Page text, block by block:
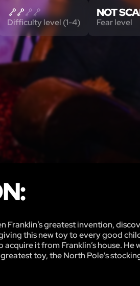
Difficulty level (1-4)
NOT
Fear level
Franklin’s greatest invention,
this new toy to every good
acquire it from Franklin’s house.
toy, the North Pole's